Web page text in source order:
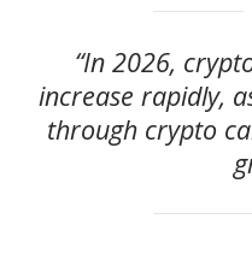
“In 2026,
increase rapidly,
through crypto